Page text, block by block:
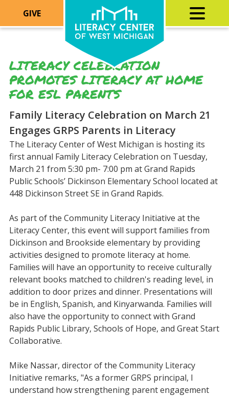
GIVE
LITERACY CELEBRATION
PROMOTES LITERACY AT HOME
FOR ESL PARENTS
Family Literacy Celebration on March 21
Engages GRPS Parents in Literacy
The Literacy Center of West Michigan is hosting its
first annual Family Literacy Celebration on Tuesday,
March 21 from 5:30 pm- 7:00 pm at Grand Rapids
Public Schools’ Dickinson Elementary School located at
448 Dickinson Street SE in Grand Rapids.
As part of the Community Literacy Initiative at the
Literacy Center, this event will support families from
Dickinson and Brookside elementary by providing
activities designed to promote literacy at home.
Families will have an opportunity to receive culturally
relevant books matched to children's reading level, in
addition to door prizes and dinner. Presentations will
be in English, Spanish, and Kinyarwanda. Families will
also have the opportunity to connect with Grand
Rapids Public Library, Schools of Hope, and Great Start
Collaborative.
Mike Nassar, director of the Community Literacy
Initiative remarks, "As a former GRPS principal, I
understand how strengthening parent engagement